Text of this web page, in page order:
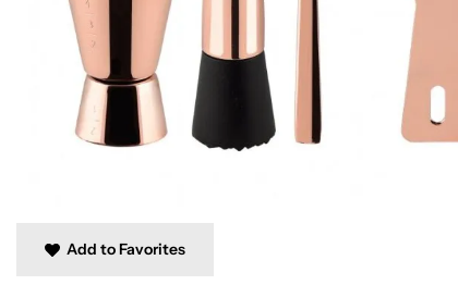
Add to Favorites